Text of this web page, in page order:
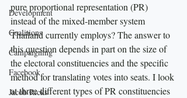
Development
Coalitions
Campaigning
Facebook
Jacob Ricks
pure proportional representation (PR)
instead of the mixed-member system
Thailand currently employs? The answer to
this question depends in part on the size of
the electoral constituencies and the specific
method for translating votes into seats. I look
at three different types of PR constituencies